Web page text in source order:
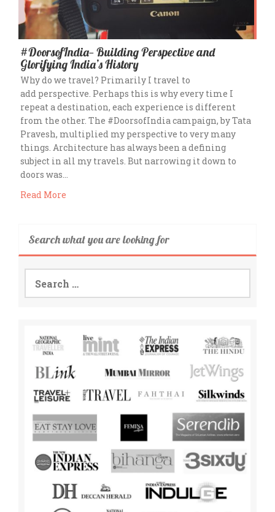
#DoorsofIndia— Building Perspective and
Glorifying India’s History
Why do we travel? Primarily I travel to
add perspective. Perhaps this is why every time I
repeat a destination, each experience is different
from the other. The #DoorsofIndia campaign, by Tata
Pravesh, multiplied my perspective to very many
things. Architecture has always been a defining
subject in all my travels. But narrowing it down to
doors was…
Read More
Search what you are looking for
Search
for: